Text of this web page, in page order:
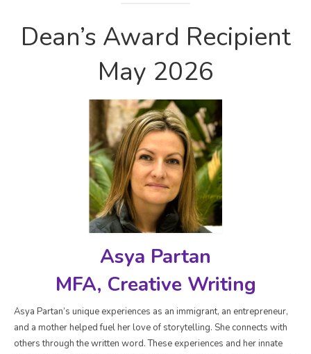
Dean’s Award Recipient
May 2026
Asya Partan
MFA, Creative Writing
Asya Partan’s unique experiences as an immigrant, an entrepreneur,
and a mother helped fuel her love of storytelling. She connects with
others through the written word. These experiences and her innate